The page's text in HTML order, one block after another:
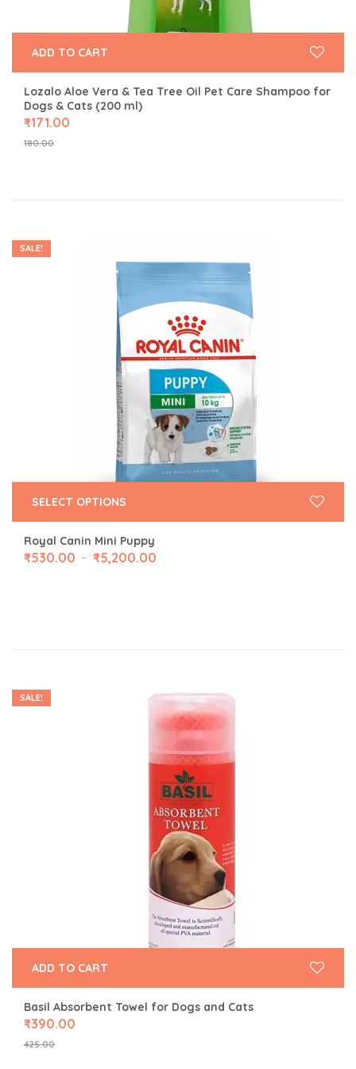
Lozalo Aloe Vera & Tea Tree Oil Pet Care Shampoo for
Dogs & Cats (200 ml)
180.00
₹171.00
ADD TO CART
SALE!
Royal Canin Mini Puppy
₹530.00 – ₹5,200.00
SELECT OPTIONS
SALE!
Basil Absorbent Towel for Dogs and Cats
425.00
₹390.00
ADD TO CART